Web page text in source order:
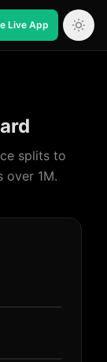
Live App
splits to
over 1M.